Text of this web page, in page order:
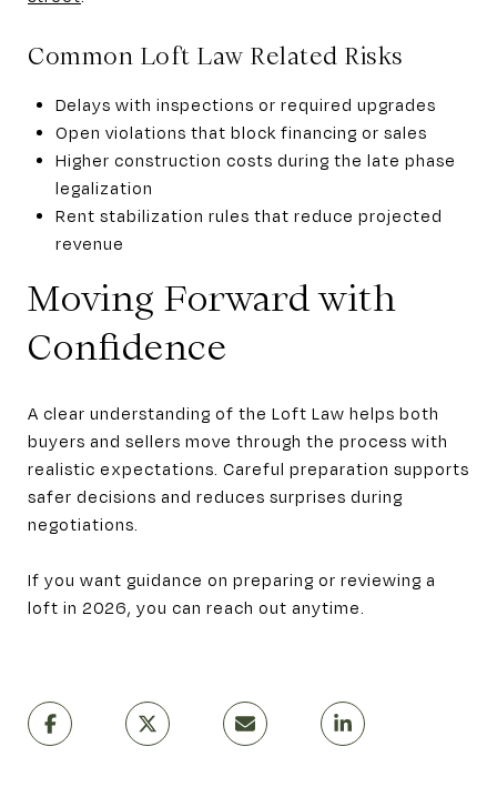
Common Loft Law Related Risks
Delays with inspections or required upgrades
Open violations that block financing or sales
Higher construction costs during the late phase
legalization
Rent stabilization rules that reduce projected
revenue
Moving Forward with
Confidence
A clear understanding of the Loft Law helps both
buyers and sellers move through the process with
realistic expectations. Careful preparation supports
safer decisions and reduces surprises during
negotiations.
If you want guidance on preparing or reviewing a
loft in 2026, you can reach out anytime.